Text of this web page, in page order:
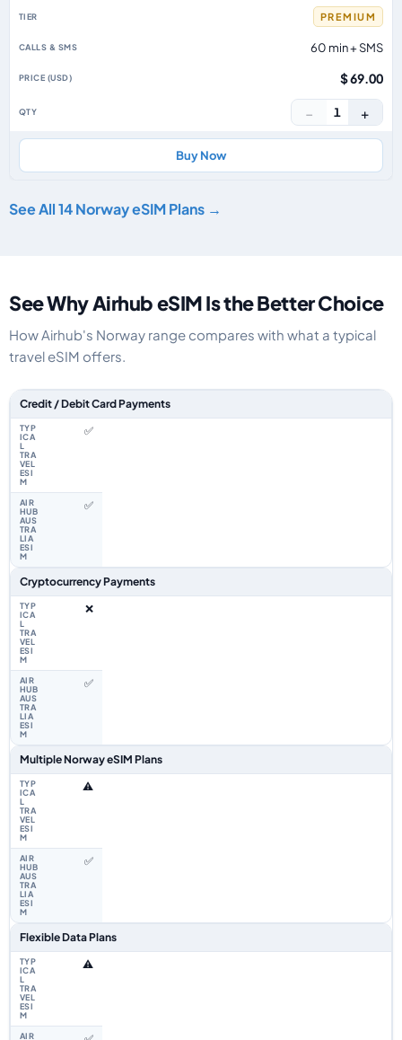
PREMIUM
60 min + SMS
$ 69.00
− 1 +
Buy Now
See All 14 Norway eSIM Plans →
See Why Airhub eSIM Is the Better Choice
How Airhub's Norway range compares with what a typical
travel eSIM offers.
Feature comparison between a typical travel eSIM and the Airhub
Credit / Debit Card Payments
✅
✅
Cryptocurrency Payments
❌
✅
Multiple Norway eSIM Plans
⚠️
✅
Flexible Data Plans
⚠️